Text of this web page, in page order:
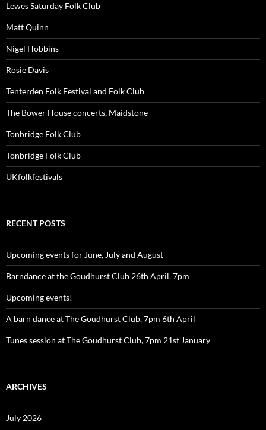
Lewes Saturday Folk Club
Matt Quinn
Nigel Hobbins
Rosie Davis
Tenterden Folk Festival and Folk Club
The Bower House concerts, Maidstone
Tonbridge Folk Club
Tonbridge Folk Club
UKfolkfestivals
RECENT POSTS
Upcoming events for June, July and August
Barndance at the Goudhurst Club 26th April, 7pm
Upcoming events!
A barn dance at The Goudhurst Club, 7pm 6th April
Tunes session at The Goudhurst Club, 7pm 21st January
ARCHIVES
July 2026